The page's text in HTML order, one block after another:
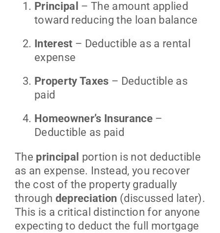
Principal – The amount applied
toward reducing the loan balance
Interest – Deductible as a rental
expense
Property Taxes – Deductible as
paid
Homeowner’s Insurance–
Deductible as paid
The principal portion is not deductible
as an expense. Instead, you recover
the cost of the property gradually
through depreciation (discussed later).
This is a critical distinction for anyone
expecting to deduct the full mortgage